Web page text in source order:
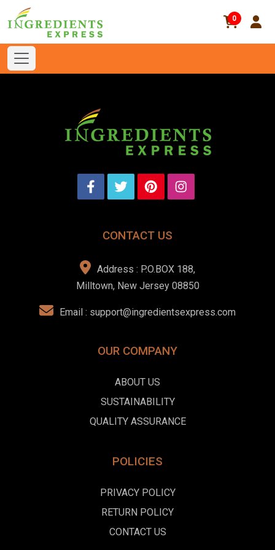
0
CONTACT US
Address : P.O.BOX 188,
Milltown, New Jersey 08850
Email : support@ingredientsexpress.com
OUR COMPANY
ABOUT US
SUSTAINABILITY
QUALITY ASSURANCE
POLICIES
PRIVACY POLICY
RETURN POLICY
CONTACT US